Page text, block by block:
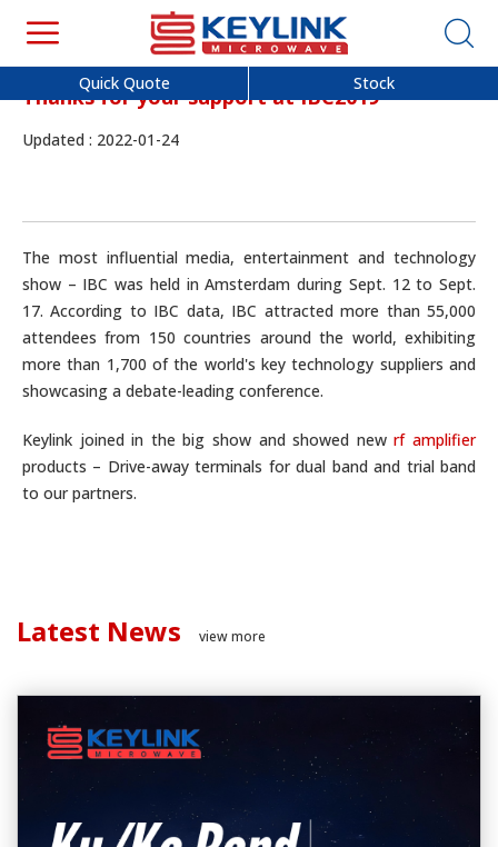
Quick Quote Stock
Thanks for your support at IBC2019
Updated : 2022-01-24
The most influential media, entertainment and technology
show – IBC was held in Amsterdam during Sept. 12 to Sept.
17. According to IBC data, IBC attracted more than 55,000
attendees from 150 countries around the world, exhibiting
more than 1,700 of the world's key technology suppliers and
showcasing a debate-leading conference.
Keylink joined in the big show and showed newrf amplifier
products – Drive-away terminals for dual band and trial band
to our partners.
Latest News view more